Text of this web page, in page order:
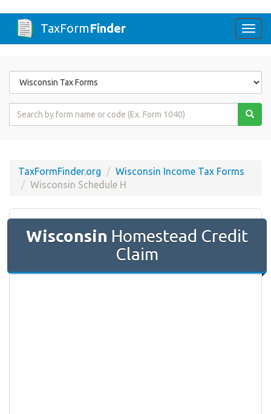
TaxFormFinder
Form
State
Form
TaxFormFinder.org
Wisconsin Income Tax Forms
Wisconsin Schedule H
Wisconsin Homestead Credit
Claim